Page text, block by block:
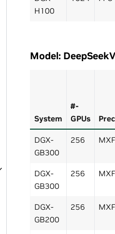
H100
Model:
System
#-
GPUs
DGX-
GB300
256
DGX-
GB300
256
DGX-
GB200
256